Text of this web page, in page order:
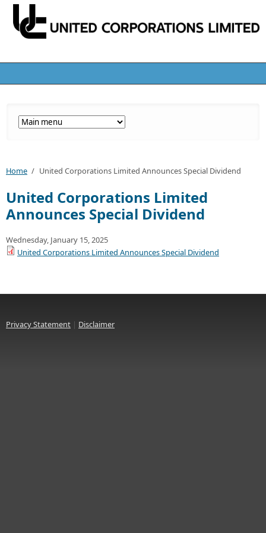
Home / United Corporations Limited Announces Special Dividend
United Corporations Limited
Announces Special Dividend
Wednesday, January 15, 2025
United Corporations Limited Announces Special Dividend
Privacy Statement | Disclaimer